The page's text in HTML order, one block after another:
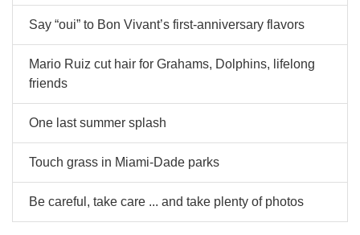
Say “oui” to Bon Vivant’s first-anniversary flavors
Mario Ruiz cut hair for Grahams, Dolphins, lifelong
friends
One last summer splash
Touch grass in Miami-Dade parks
Be careful, take care ... and take plenty of photos